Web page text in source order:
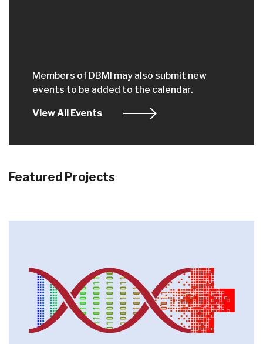
Members of DBMI may also submit new
events to be added to the calendar.
View All Events
Featured Projects